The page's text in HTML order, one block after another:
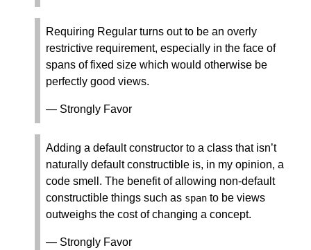
Requiring Regular turns out to be an overly
restrictive requirement, especially in the face of
spans of fixed size which would otherwise be
perfectly good views.
— Strongly Favor
Adding a default constructor to a class that isn’t
naturally default constructible is, in my opinion, a
code smell. The benefit of allowing non-default
constructible things such as span to be views
outweighs the cost of changing a concept.
— Strongly Favor